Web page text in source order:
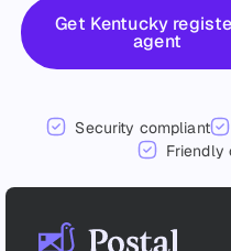
Get Kentucky
agent
Security compliant
Friendly
Footer